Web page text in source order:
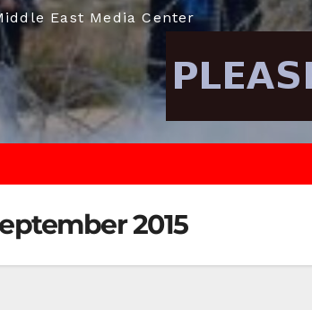
East Media Center
2015